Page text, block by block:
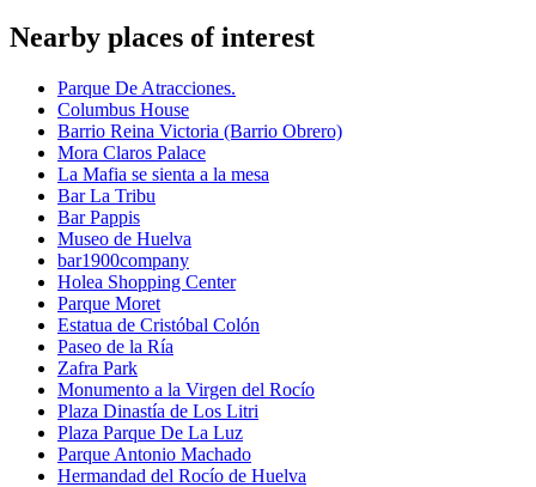
Nearby places of interest
Parque De Atracciones.
Columbus House
Barrio Reina Victoria (Barrio Obrero)
Mora Claros Palace
La Mafia se sienta a la mesa
Bar La Tribu
Bar Pappis
Museo de Huelva
bar1900company
Holea Shopping Center
Parque Moret
Estatua de Cristóbal Colón
Paseo de la Ría
Zafra Park
Monumento a la Virgen del Rocío
Plaza Dinastía de Los Litri
Plaza Parque De La Luz
Parque Antonio Machado
Hermandad del Rocío de Huelva